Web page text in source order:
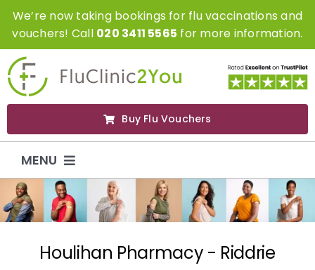
SkipWe’re now taking bookings for flu vaccinations and
vouchers! Call 020 3411 5565 for more information.
Buy Flu Vouchers
MENU
Flu Vaccinations
Flu Vouchers
Houlihan Pharmacy - Riddrie